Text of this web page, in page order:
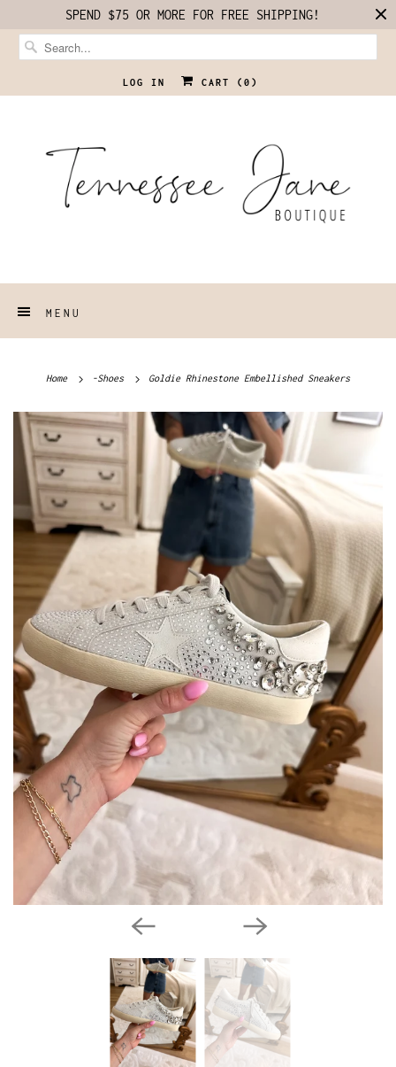
SPEND $75 OR MORE FOR FREE SHIPPING!
LOG IN CART ( 0 )
MENU
Home -Shoes Goldie Rhinestone Embellished Sneakers